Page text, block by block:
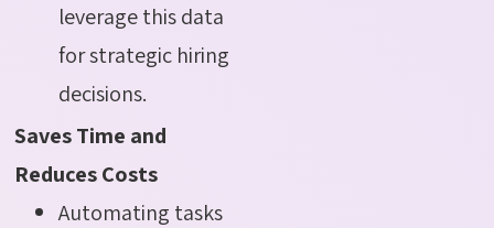
leverage this data
for strategic hiring
decisions.
Saves Time and
Reduces Costs
Automating tasks